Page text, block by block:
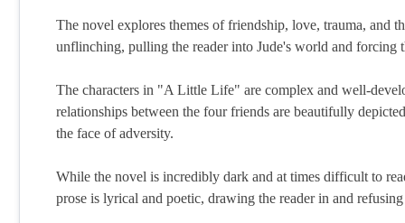
The novel explores themes of friendship, love, trauma, and
unflinching, pulling the reader into Jude's world and
The characters in "A Little Life" are complex and well-
relationships between the four friends are beautifully
the face of adversity.
While the novel is incredibly dark and at times difficult to
prose is lyrical and poetic, drawing the reader in and